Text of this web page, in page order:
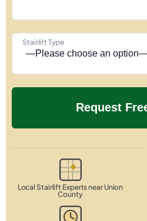
Stairlift Type
Local Stairlift Experts near Union
County